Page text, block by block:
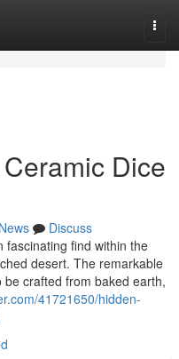
Dice
News
Discuss
fascinating find within the
desert. The remarkable
crafted from baked earth,
41721650/hidden-